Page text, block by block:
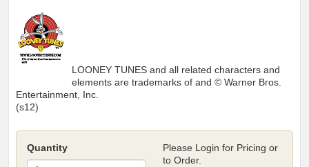
LOONEY TUNES and all related characters and
elements are trademarks of and © Warner Bros.
Entertainment, Inc.
(s12)
Quantity
Please Login for Pricing or
to Order.